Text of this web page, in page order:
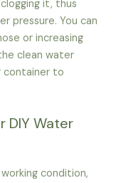
it, thus
pressure. You can
or increasing
clean water
container to
DIY Water
condition,